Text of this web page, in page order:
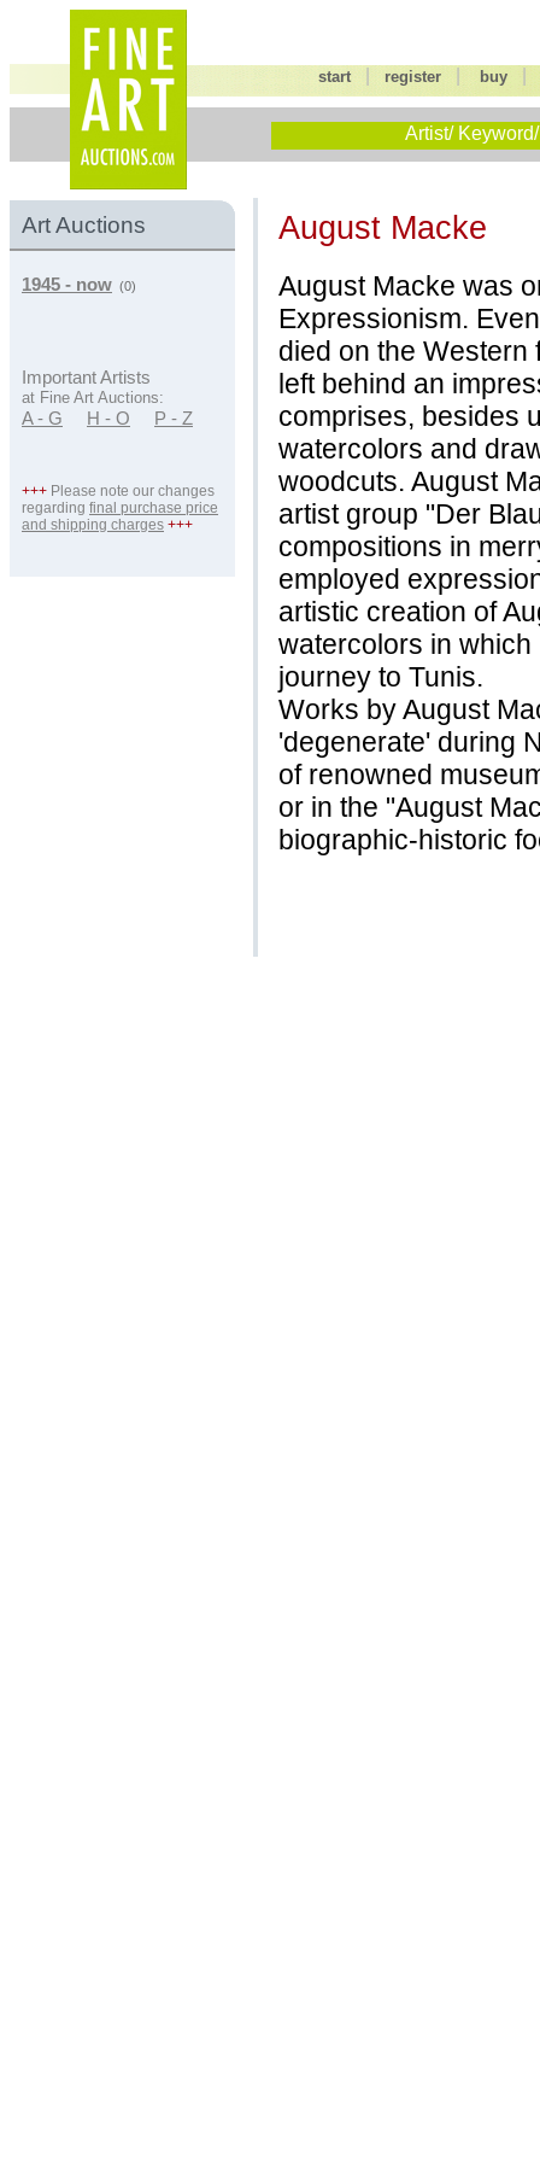
start |register buy
Artist/
Art Auctions
1945 - now (0)
Important Artists
at Fine Art Auctions:
A - G H - O P - Z
+++ Please note our changes
regarding final purchase price
and shipping charges +++
August Macke
August Macke was
Expressionism.
died on the Western
left behind an
comprises, besides
watercolors and
woodcuts. August
artist group "Der
compositions in
employed
artistic creation of
watercolors in
journey to Tunis.
Works by August
'degenerate' during
of renowned
or in the "August
biographic-historic